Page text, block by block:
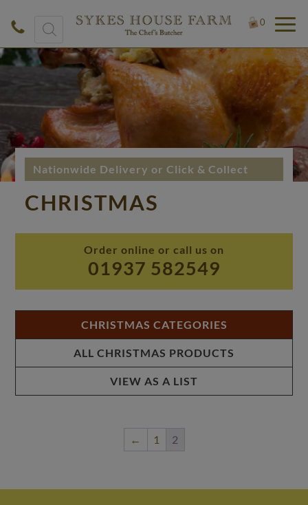
Products
search 0
Nationwide Delivery or Click & Collect
CHRISTMAS
Order online or call us on
01937 582549
CHRISTMAS CATEGORIES
ALL CHRISTMAS PRODUCTS
VIEW AS A LIST
← 1 2